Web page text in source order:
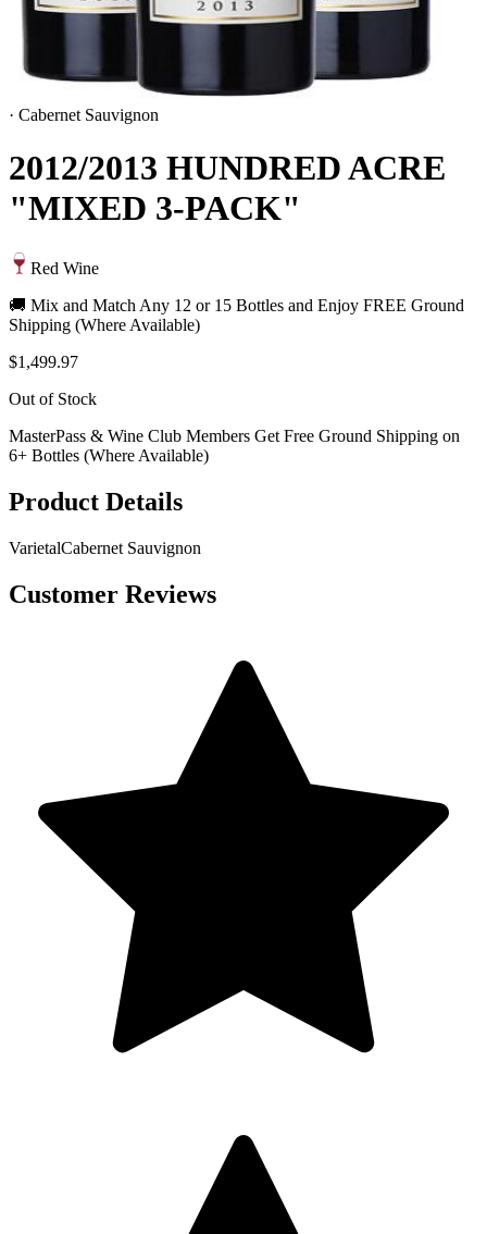
· Cabernet Sauvignon
2012/2013 HUNDRED ACRE
"MIXED 3-PACK"
Red Wine
🚚 Mix and Match Any 12 or 15 Bottles and Enjoy FREE Ground
Shipping (Where Available)
$1,499.97
Out of Stock
MasterPass & Wine Club Members Get Free Ground Shipping on
6+ Bottles (Where Available)
Product Details
VarietalCabernet Sauvignon
Customer Reviews